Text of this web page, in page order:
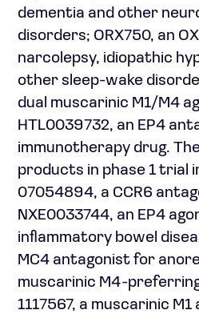
dementia and other
disorders; ORX750, an
narcolepsy, idiopathic
other sleep-wake
dual muscarinic M1/M4
HTL0039732, an EP4
immunotherapy drug.
products in phase 1 trial
07054894, a CCR6
NXE0033744, an EP4
inflammatory bowel
MC4 antagonist for
muscarinic M4-
1117567, a muscarinic